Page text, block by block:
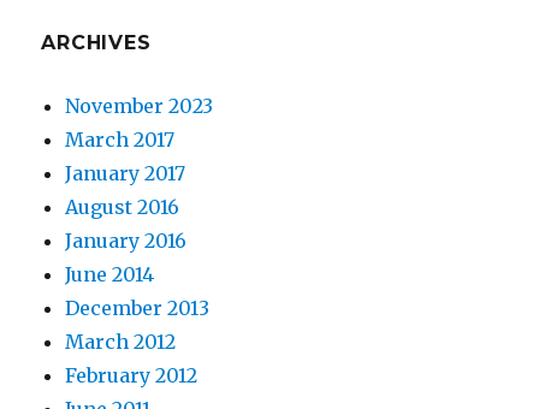
ARCHIVES
November 2023
March 2017
January 2017
August 2016
January 2016
June 2014
December 2013
March 2012
February 2012